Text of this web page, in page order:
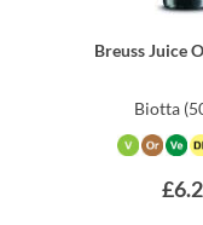
Breuss Juice
Biotta